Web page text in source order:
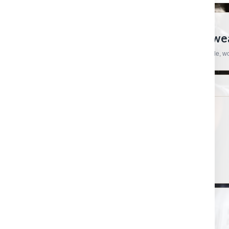
European Tools, Hardware And
Practical products, specialist brands and straightforward support for trade,